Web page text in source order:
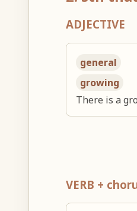
ADJECTIVE
general
growing
There is a
VERB +